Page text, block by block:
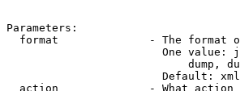
Parameters:
format              - The format
One value:
dump,
Default:
action              - What